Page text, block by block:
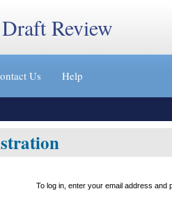
Draft Review
Us Help
To log in, enter your email address